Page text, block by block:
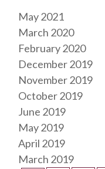
May 2021
March 2020
February 2020
December 2019
November 2019
October 2019
June 2019
May 2019
April 2019
March 2019